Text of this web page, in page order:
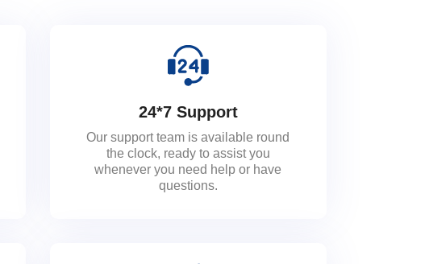
24*7 Support
Our support team is available round
the clock, ready to assist you
whenever you need help or have
questions.